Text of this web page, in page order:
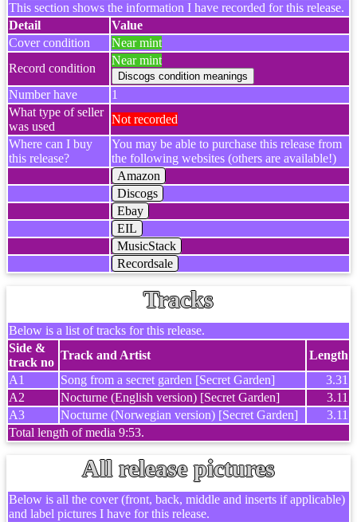
This section shows the information I have recorded for this release.
Detail
Value
Cover condition
Near mint
Record condition
Near mint
Number have
1
What type of seller
was used
Not recorded
Where can I buy
this release?
You may be able to purchase this release from
the following websites (others are available!)
Amazon
Discogs
Ebay
EIL
MusicStack
Recordsale
Tracks
Below is a list of tracks for this release.
Side &
track no
Track and Artist
Length
A1
Song from a secret garden [Secret Garden]
3.31
A2
Nocturne (English version) [Secret Garden]
3.11
A3
Nocturne (Norwegian version) [Secret Garden]
3.11
Total length of media 9:53.
All release pictures
Below is all the cover (front, back, middle and inserts if applicable)
and label pictures I have for this release.